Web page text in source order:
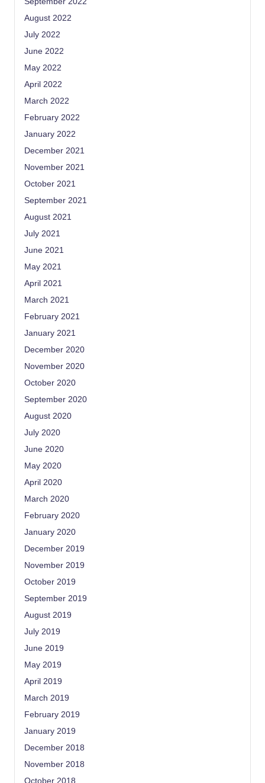
August 2022
July 2022
June 2022
May 2022
April 2022
March 2022
February 2022
January 2022
December 2021
November 2021
October 2021
September 2021
August 2021
July 2021
June 2021
May 2021
April 2021
March 2021
February 2021
January 2021
December 2020
November 2020
October 2020
September 2020
August 2020
July 2020
June 2020
May 2020
April 2020
March 2020
February 2020
January 2020
December 2019
November 2019
October 2019
September 2019
August 2019
July 2019
June 2019
May 2019
April 2019
March 2019
February 2019
January 2019
December 2018
November 2018
October 2018